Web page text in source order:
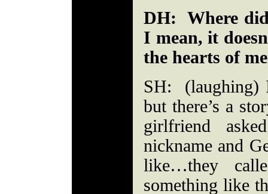
DH: Where
I mean, it
the hearts of
SH: (laughing)
but there’s a
girlfriend
nickname and
like…they
something like